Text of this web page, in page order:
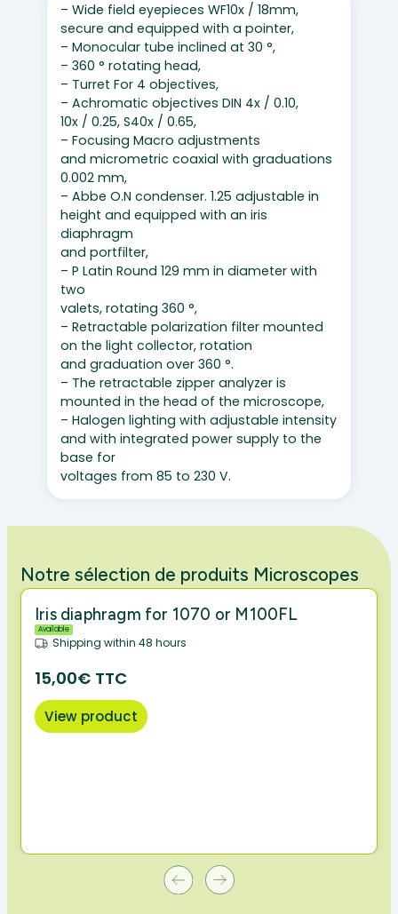
– Wide field eyepieces WF10x / 18mm,
secure and equipped with a pointer,
– Monocular tube inclined at 30 °,
– 360 ° rotating head,
– Turret For 4 objectives,
– Achromatic objectives DIN 4x / 0.10,
10x / 0.25, S40x / 0.65,
– Focusing Macro adjustments
and micrometric coaxial with graduations
0.002 mm,
– Abbe O.N condenser. 1.25 adjustable in
height and equipped with an iris
diaphragm
and portfilter,
– P Latin Round 129 mm in diameter with
two
valets, rotating 360 °,
– Retractable polarization filter mounted
on the light collector, rotation
and graduation over 360 °.
– The retractable zipper analyzer is
mounted in the head of the microscope,
– Halogen lighting with adjustable intensity
and with integrated power supply to the
base for
voltages from 85 to 230 V.
Notre sélection de produits Microscopes
Iris diaphragm for 1070 or M100FL
Available
Shipping within 48 hours
15,00€ TTC
View product